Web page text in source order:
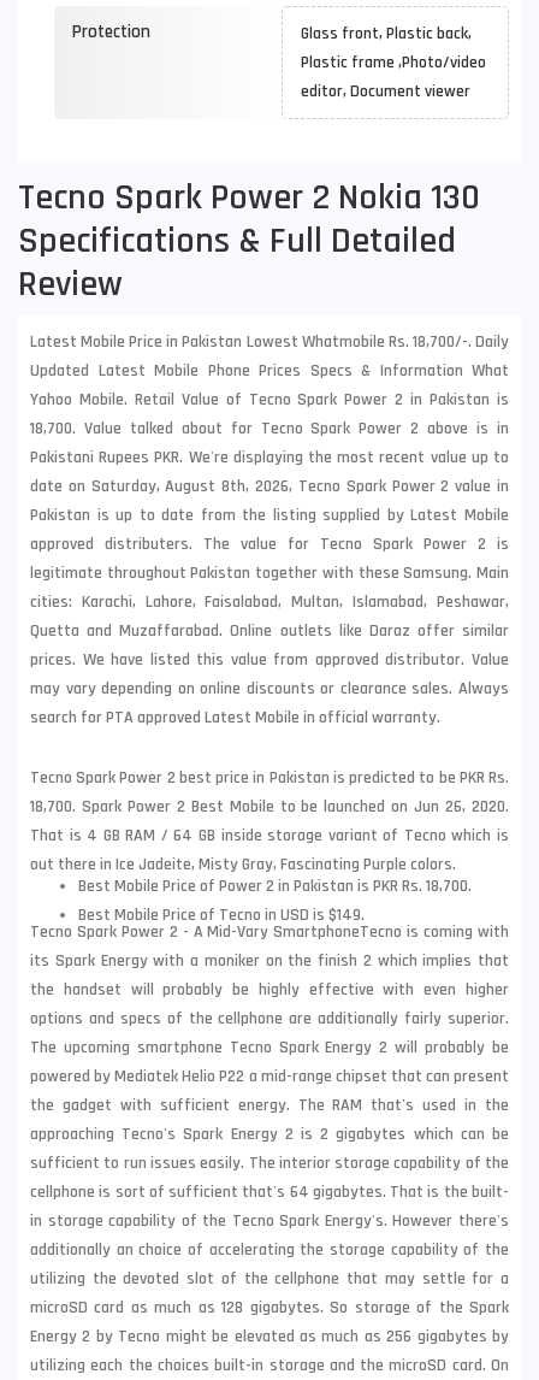
Protection
Glass front, Plastic back,
Plastic frame ,Photo/video
editor, Document viewer
Tecno Spark Power 2 Nokia 130
Specifications & Full Detailed
Review
Latest Mobile Price in Pakistan Lowest Whatmobile Rs. 18,700/-. Daily
Updated Latest Mobile Phone Prices Specs & Information What
Yahoo Mobile. Retail Value of Tecno Spark Power 2 in Pakistan is
18,700. Value talked about for Tecno Spark Power 2 above is in
Pakistani Rupees PKR. We're displaying the most recent value up to
date on Saturday, August 8th, 2026, Tecno Spark Power 2 value in
Pakistan is up to date from the listing supplied by Latest Mobile
approved distributers. The value for Tecno Spark Power 2 is
legitimate throughout Pakistan together with theseSamsung. Main
cities: Karachi, Lahore, Faisalabad, Multan, Islamabad, Peshawar,
Quetta and Muzaffarabad. Online outlets like Daraz offer similar
prices. We have listed this value from approved distributor. Value
may vary depending on online discounts or clearance sales. Always
search for PTA approved Latest Mobile in official warranty.
Tecno Spark Power 2 best price in Pakistan is predicted to be PKR Rs.
18,700. Spark Power 2 Best Mobile to be launched on Jun 26, 2020.
That is 4 GB RAM / 64 GB inside storage variant of Tecno which is
out there in Ice Jadeite, Misty Gray, Fascinating Purple colors.
Best Mobile Price of Power 2 in Pakistan is PKR Rs. 18,700.
Best Mobile Price of Tecno in USD is $149.
Tecno Spark Power 2 - A Mid-Vary SmartphoneTecno is coming with
its Spark Energy with a moniker on the finish 2 which implies that
the handset will probably be highly effective with even higher
options and specs of the cellphone are additionally fairly superior.
The upcoming smartphone Tecno Spark Energy 2 will probably be
powered by Mediatek Helio P22 a mid-range chipset that can present
the gadget with sufficient energy. The RAM that's used in the
approaching Tecno's Spark Energy 2 is 2 gigabytes which can be
sufficient to run issues easily. The interior storage capability of the
cellphone is sort of sufficient that's 64 gigabytes. That is the built-
in storage capability of the Tecno Spark Energy's. However there's
additionally an choice of accelerating the storage capability of the
utilizing the devoted slot of the cellphone that may settle for a
microSDcard as much as 128 gigabytes. So storage of the Spark
Energy 2 by Tecno might be elevated as much as 256 gigabytes by
utilizing each the choices built-in storage and the microSD card. On